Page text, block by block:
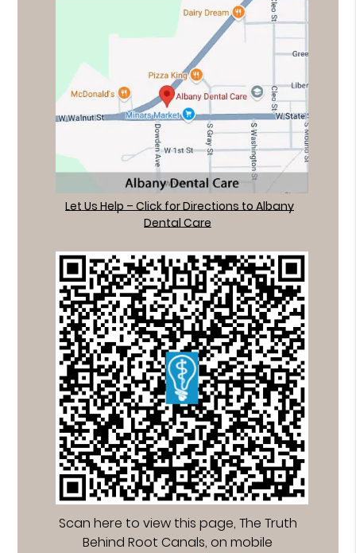
Let Us Help – Click for Directions to Albany
Dental Care
Scan here to view this page, The Truth
Behind Root Canals, on mobile